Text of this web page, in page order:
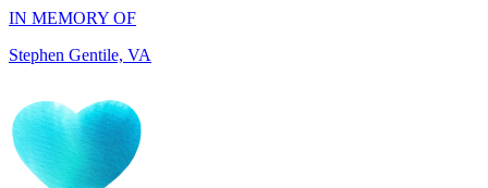
IN HONOR OF